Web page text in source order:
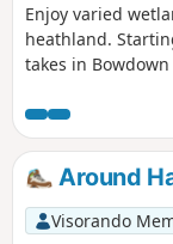
Enjoy varied
heathland.
takes in
Around
Visorando